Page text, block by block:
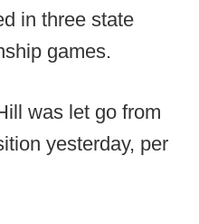
in three state
games.
was let go from
yesterday, per